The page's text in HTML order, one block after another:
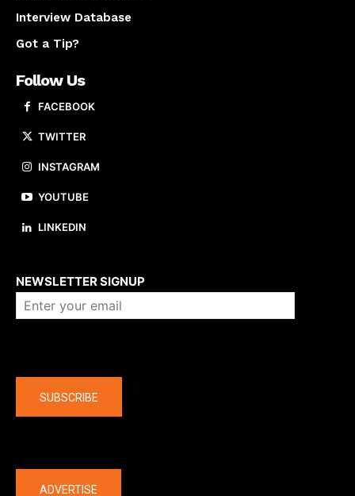
Interview Database
Got a Tip?
Follow Us
FACEBOOK
TWITTER
INSTAGRAM
YOUTUBE
LINKEDIN
NEWSLETTER SIGNUP
SUBSCRIBE
ADVERTISE